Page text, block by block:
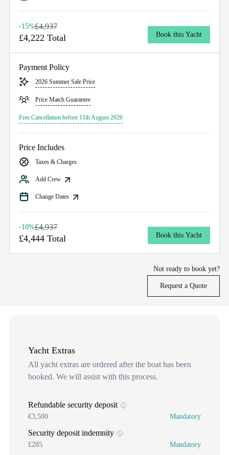
-15%£4,937
£4,222 Total Book this Yacht
Payment Policy
2026 Summer Sale Price
Price Match Guarantee
Free Cancellation before 11th August 2026
Price Includes
Taxes & Charges
Add Crew
Change Dates
-10%£4,937
£4,444 Total Book this Yacht
Not ready to book yet?
Request a Quote
Yacht Extras
All yacht extras are ordered after the boat has been
booked. We will assist with this process.
Refundable security deposit
€3,500 Mandatory
Security deposit indemnity
£285 Mandatory